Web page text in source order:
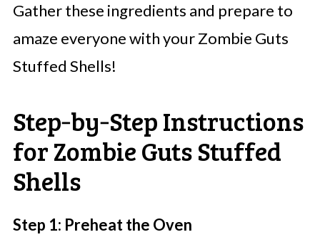
Gather these ingredients and prepare to
amaze everyone with your Zombie Guts
Stuffed Shells!
Step‑by‑Step Instructions
for Zombie Guts Stuffed
Shells
Step 1: Preheat the Oven